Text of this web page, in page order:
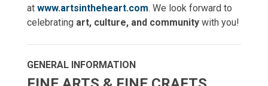
at www.artsintheheart.com. We look forward to
celebrating art, culture, and community with you!
GENERAL INFORMATION